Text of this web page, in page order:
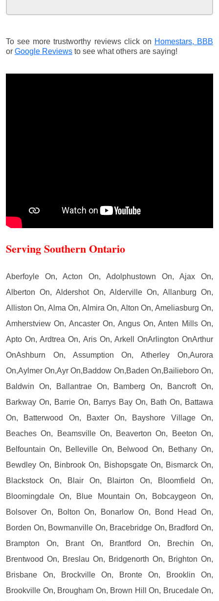
To see more trustworthy reviews click on Homestars, BBB
or Google Reviews to see what others are saying!
Serving Southern Ontario
Aberfoyle On, Acton On, Adolphustown On, Ajax On,
Alberton On, Aldershot On, Alderville On, Allanburg On,
Alliston On, Alma On, Almira On, Alton On, Ameliasburg On,
Amherstview On, Ancaster On, Angus On, Anten Mills On,
Apto On, Ardtrea On, Aris On, Arkell OnArlington OnArthur
OnAshburn On, Assumption On, Atherley On,Aurora
On,Aylmer On,Ayr On,Baddow On,Baden On,Bailieboro On,
Baldwin On, Ballantrae On, Bamberg On, Bancroft On,
Barkway On, Barrie On, Barrys Bay On, Bath On, Battawa
On, Batterwood On, Baxter On, Bayshore Village On,
Beaches On, Beamsville On, Beaverton On, Beeton On,
Belfountain On, Belleville On, Belwood On, Bethany On,
Bewdley On, Binbrook On, Bishopsgate On, Bismarck On,
Blackstock On, Blair On, Blairton On, Bloomfield On,
Bloomingdale On, Blue Mountain On, Bobcaygeon On,
Bolsover On, Bolton On, Bonarlow On, Bond Head On,
Borden On, Bowmanville On, Bracebridge On, Bradford On,
Brampton On, Brant On, Brantford On, Brechin On,
Brentwood On, Breslau On, Bridgenorth On, Brighton On,
Brisbane On, Brockville On, Bronte On, Brooklin On,
Brookville On, Brougham On, Brown Hill On, Brucedale On,